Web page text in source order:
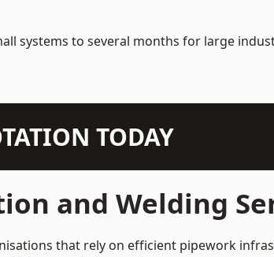
systems to several months for large
TODAY
and Welding
that rely on efficient pipework